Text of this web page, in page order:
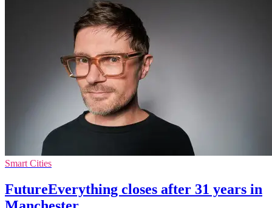
Smart Cities
FutureEverything closes after 31 years in